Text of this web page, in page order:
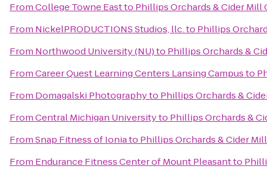
FromCollege Towne Eastto Phillips Orchards & Cider Mill
From NickelPRODUCTIONS Studios, llc.to Phillips
From Northwood University (NU)to Phillips Orchards &
FromCareer Quest Learning Centers Lansing Campusto
From Domagalski Photographyto Phillips Orchards &
FromCentral Michigan Universityto Phillips Orchards &
FromSnap Fitness of Ioniato Phillips Orchards & Cider
From Endurance Fitness Center of Mount Pleasantto